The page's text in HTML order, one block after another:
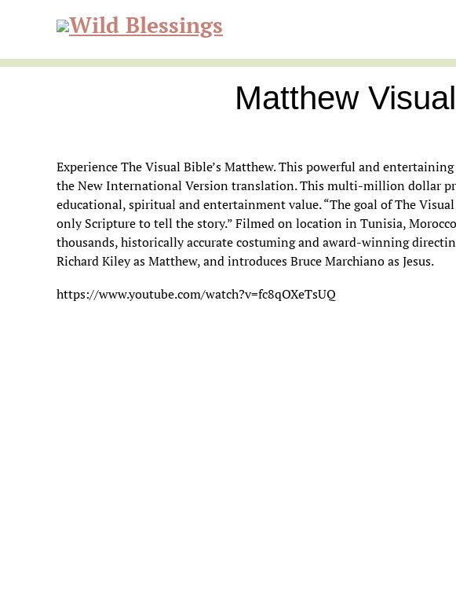
WildMatthew
Experience The Visual Bible’s Matthew. This powerful and
the New International Version translation. This multi-million dollar
educational, spiritual and entertainment value. “The goal of The
only Scripture to tell the story.” Filmed on location in Tunisia,
thousands, historically accurate costuming and award-winning
Richard Kiley as Matthew, and introduces Bruce Marchiano as Jesus.
https://www.youtube.com/watch?v=fc8qOXeTsUQ